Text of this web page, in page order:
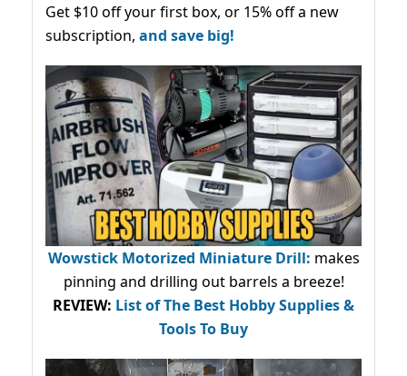
Get $10 off your first box, or 15% off a new
subscription, and save big!
Wowstick Motorized Miniature Drill: makes
pinning and drilling out barrels a breeze!
REVIEW: List of The Best Hobby Supplies &
Tools To Buy